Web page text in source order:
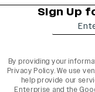
Sign Up
By providing your
Privacy Policy. We use
help provide our
Enterprise and the